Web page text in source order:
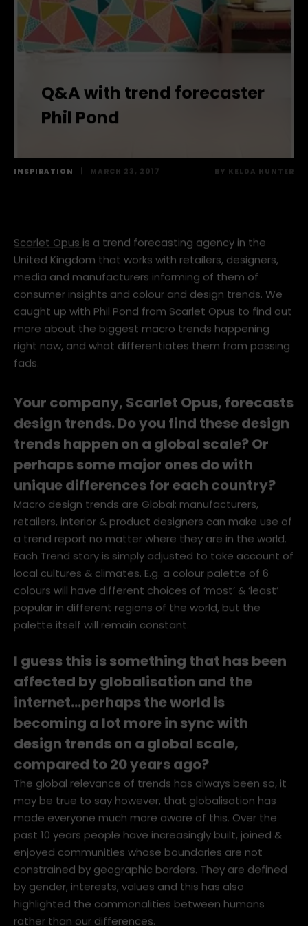
Q&A with trend forecaster
Phil Pond
Scarlet Opus
is a trend forecasting agency in the
United Kingdom that works with retailers, designers,
media and manufacturers informing of them of
consumer insights and colour and design trends. We
caught up with Phil Pond from Scarlet Opus to find out
more about the biggest macro trends happening
right now, and what differentiates them from passing
Your company, Scarlet Opus, forecasts
design trends. Do you find these design
trends happen on a global scale? Or
perhaps some major ones do with
unique differences for each country?
Macro design trends are Global; manufacturers,
retailers, interior & product designers can make use of
a trend report no matter where they are in the world.
Each Trend story is simply adjusted to take account of
local cultures & climates. E.g. a colour palette of 6
colours will have different choices of ‘most’ & ‘least’
popular in different regions of the world, but the
palette itself will remain constant.
I guess this is something that has been
affected by globalisation and the
internet…perhaps the world is
becoming a lot more in sync with
design trends on a global scale,
compared to 20 years ago?
The global relevance of trends has always been so, it
may be true to say however, that globalisation has
made everyone much more aware of this. Over the
past 10 years people have increasingly built, joined &
enjoyed communities whose boundaries are not
constrained by geographic borders. They are defined
by gender, interests, values and this has also
highlighted the commonalities between humans